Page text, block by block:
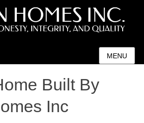
MENU
Built By
Inc